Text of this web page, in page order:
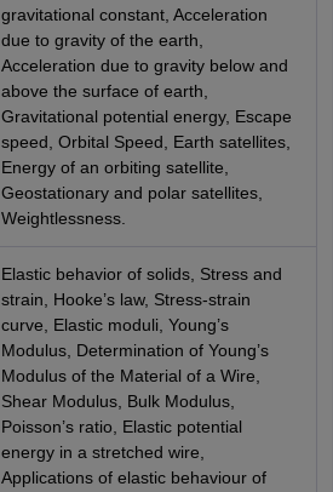
gravitational constant, Acceleration
due to gravity of the earth,
Acceleration due to gravity below and
above the surface of earth,
Gravitational potential energy, Escape
speed, Orbital Speed, Earth satellites,
Energy of an orbiting satellite,
Geostationary and polar satellites,
Weightlessness.
Elastic behavior of solids, Stress and
strain, Hooke’s law, Stress-strain
curve, Elastic moduli, Young’s
Modulus, Determination of Young’s
Modulus of the Material of a Wire,
Shear Modulus, Bulk Modulus,
Poisson’s ratio, Elastic potential
energy in a stretched wire,
Applications of elastic behaviour of